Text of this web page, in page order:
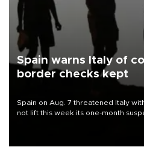
Spain warns Italy of
border checks kept
Spain on Aug. 7 threatened Italy
not lift this week its one-month